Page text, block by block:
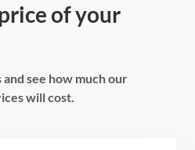
of your
see how much our
will cost.